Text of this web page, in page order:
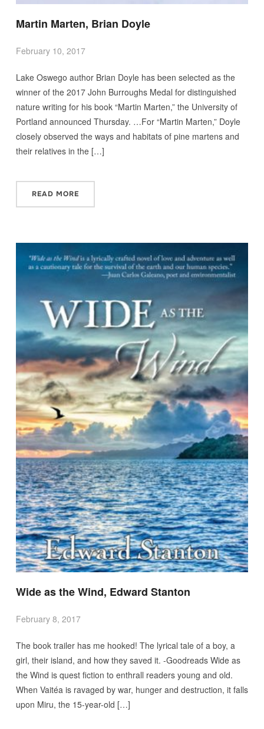
Martin Marten, Brian Doyle
February 10, 2017
Lake Oswego author Brian Doyle has been selected as the
winner of the 2017 John Burroughs Medal for distinguished
nature writing for his book “Martin Marten,” the University of
Portland announced Thursday. …For “Martin Marten,” Doyle
closely observed the ways and habitats of pine martens and
their relatives in the […]
READ MORE
Wide as the Wind, Edward Stanton
February 8, 2017
The book trailer has me hooked! The lyrical tale of a boy, a
girl, their island, and how they saved it. -Goodreads Wide as
the Wind is quest fiction to enthrall readers young and old.
When Vaitéa is ravaged by war, hunger and destruction, it falls
upon Miru, the 15-year-old […]